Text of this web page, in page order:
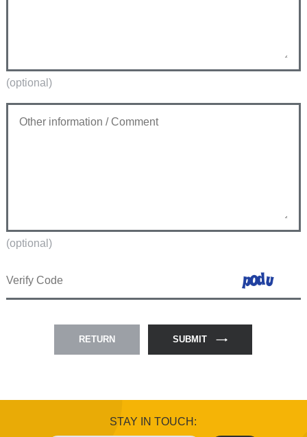
(optional)
(optional)
RETURN SUBMIT
STAY IN TOUCH: